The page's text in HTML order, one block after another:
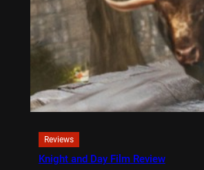
Reviews
Knight and Day Film Review